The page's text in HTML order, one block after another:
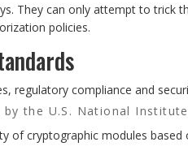
They can only attempt to trick
policies.
regulatory compliance and
the U.S. National
of cryptographic modules based